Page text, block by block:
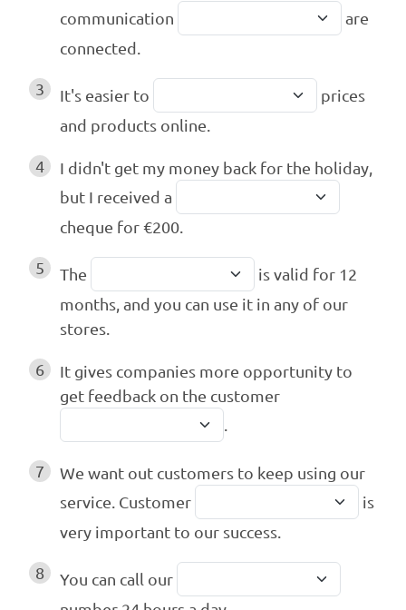
communication
are
connected.
3 It's easier to
prices
and products online.
4
I didn't get my money back for the holiday,
but I received a
cheque for €200.
5 The
is valid for 12
months, and you can use it in any of our
stores.
6
It gives companies more opportunity to
get feedback on the customer
.
7
We want out customers to keep using our
service. Customer
is
very important to our success.
8
You can call our